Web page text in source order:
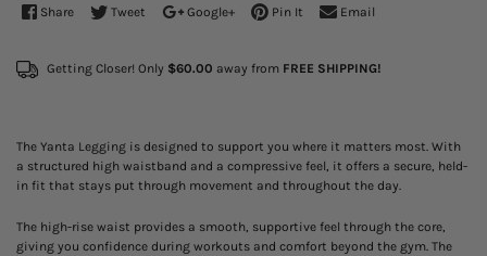
Share Tweet Google+ Pin It Email
Getting Closer! Only $60.00 away from FREE SHIPPING!
The Yanta Legging is designed to support you where it matters most. With
a structured high waistband and a compressive feel, it offers a secure, held-
in fit that stays put through movement and throughout the day.
The high-rise waist provides a smooth, supportive feel through the core,
giving you confidence during workouts and comfort beyond the gym. The